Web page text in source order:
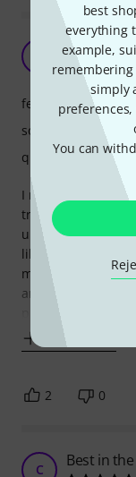
best
everything
example,
simply
You can
Love it!
I really love this
try a softer
ukulele so I had
like playing a
much better than
and strong, it is
features
sound
quality
2 0
C Best in